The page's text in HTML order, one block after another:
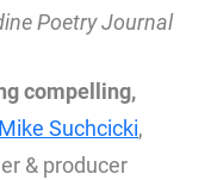
Poetry Journal
compelling,
Mike Suchcicki,
& producer